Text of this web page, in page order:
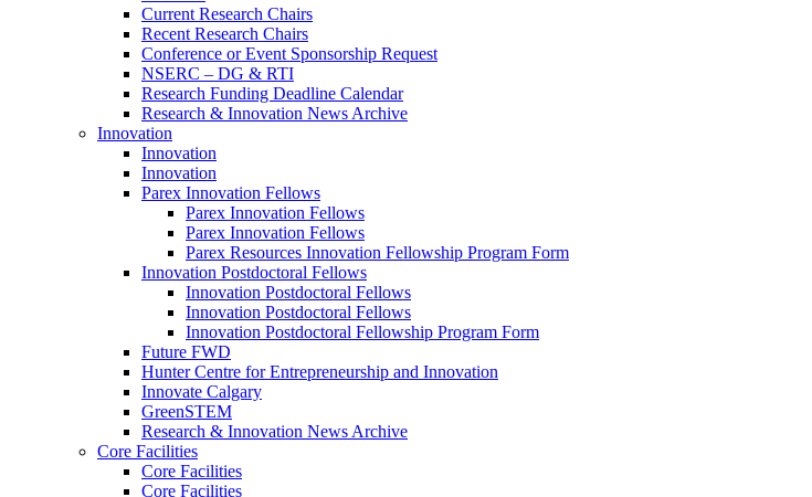
Current Research Chairs
Recent Research Chairs
Conference or Event Sponsorship Request
NSERC – DG & RTI
Research Funding Deadline Calendar
Research & Innovation News Archive
Innovation
Innovation
Innovation
Parex Innovation Fellows
Parex Innovation Fellows
Parex Innovation Fellows
Parex Resources Innovation Fellowship Program Form
Innovation Postdoctoral Fellows
Innovation Postdoctoral Fellows
Innovation Postdoctoral Fellows
Innovation Postdoctoral Fellowship Program Form
Future FWD
Hunter Centre for Entrepreneurship and Innovation
Innovate Calgary
GreenSTEM
Research & Innovation News Archive
Core Facilities
Core Facilities
Core Facilities